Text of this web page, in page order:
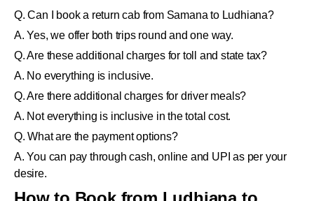
Q. Can I book a return cab from Samana to Ludhiana?
A. Yes, we offer both trips round and one way.
Q. Are these additional charges for toll and state tax?
A. No everything is inclusive.
Q. Are there additional charges for driver meals?
A. Not everything is inclusive in the total cost.
Q. What are the payment options?
A. You can pay through cash, online and UPI as per your
desire.